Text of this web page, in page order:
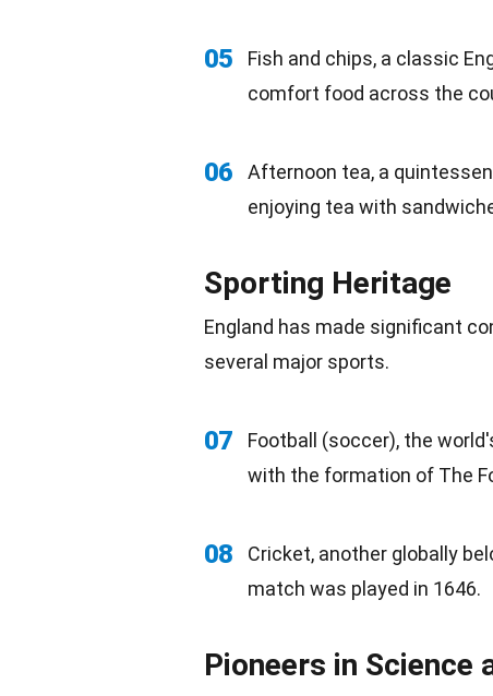
05 Fish and chips, a classic
comfort food across the
06 Afternoon tea, a
enjoying tea with
Sporting Heritage
England has made significant
several major sports.
07 Football
(soccer), the
with the formation of The
08 Cricket, another globally
match was played in 1646.
Pioneers in Science